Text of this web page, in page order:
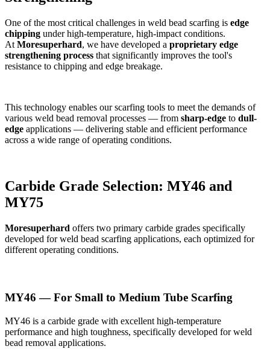
One of the most critical challenges in weld bead scarfing is edge
chipping under high-temperature, high-impact conditions.
At Moresuperhard, we have developed a proprietary edge
strengthening process that significantly improves the tool's
resistance to chipping and edge breakage.
This technology enables our scarfing tools to meet the demands of
various weld bead removal processes — from sharp-edge to dull-
edge applications — delivering stable and efficient performance
across a wide range of operating conditions.
Carbide Grade Selection: MY46 and
MY75
Moresuperhard offers two primary carbide grades specifically
developed for weld bead scarfing applications, each optimized for
different operating conditions.
MY46 — For Small to Medium Tube Scarfing
MY46 is a carbide grade with excellent high-temperature
performance and high toughness, specifically developed for weld
bead removal applications.